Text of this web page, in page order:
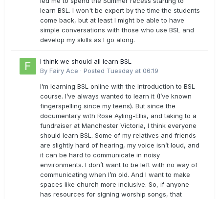
learn BSL. I won't be expert by the time the students
come back, but at least I might be able to have
simple conversations with those who use BSL and
develop my skills as I go along.
I think we should all learn BSL
By Fairy Ace · Posted Tuesday at 06:19
I’m learning BSL online with the Introduction to BSL
course. I’ve always wanted to learn it (I’ve known
fingerspelling since my teens). But since the
documentary with Rose Ayling-Ellis, and taking to a
fundraiser at Manchester Victoria, I think everyone
should learn BSL. Some of my relatives and friends
are slightly hard of hearing, my voice isn’t loud, and
it can be hard to communicate in noisy
environments. I don’t want to be left with no way of
communicating when I’m old. And I want to make
spaces like church more inclusive. So, if anyone
has resources for signing worship songs, that